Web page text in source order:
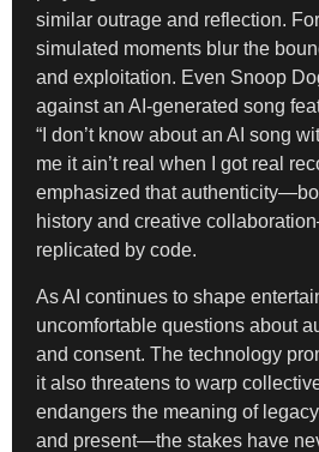
similar outrage and reflection.
simulated moments blur the
and exploitation. Even Snoop
against an AI-generated song
“I don’t know about an AI song
me it ain’t real when I got real
emphasized that
history and creative
replicated by code.
As AI continues to shape
uncomfortable questions about
and consent. The technology
it also threatens to warp
endangers the meaning of
and present—the stakes have